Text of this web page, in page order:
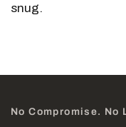
snug.
No Compromise. No